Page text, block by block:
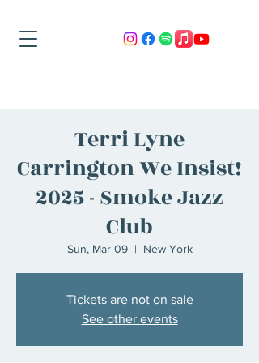
Terri Lyne
Carrington We Insist!
2025 - Smoke Jazz
Club
Sun, Mar 09
  |
New York
Tickets are not on sale
See other events